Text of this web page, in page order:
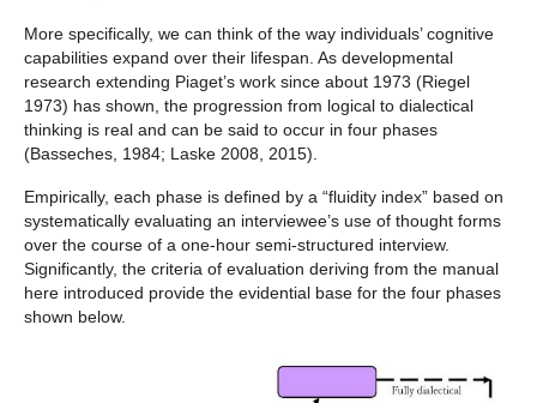
More specifically, we can think of the way individuals’ cognitive
capabilities expand over their lifespan. As developmental
research extending Piaget’s work since about 1973 (Riegel
1973) has shown, the progression from logical to dialectical
thinking is real and can be said to occur in four phases
(Basseches, 1984; Laske 2008, 2015).
Empirically, each phase is defined by a “fluidity index” based on
systematically evaluating an interviewee’s use of thought forms
over the course of a one-hour semi-structured interview.
Significantly, the criteria of evaluation deriving from the manual
here introduced provide the evidential base for the four phases
shown below.